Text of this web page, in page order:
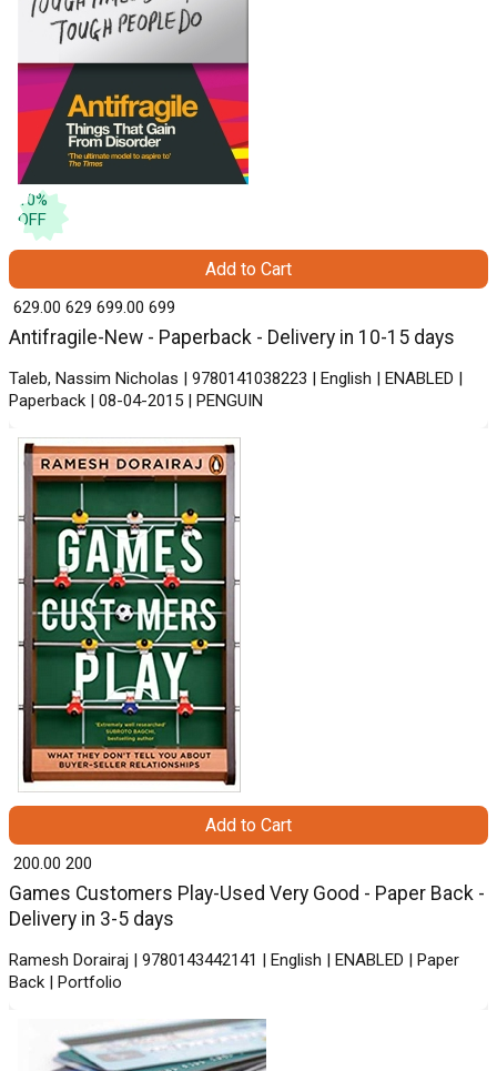
10%
OFF
Antifragile-New - Paperback - Delivery in 10-15 days
Taleb, Nassim Nicholas | 9780141038223 | English | ENABLED |
Paperback | 08-04-2015 | PENGUIN
₹ 629.00 629 ₹ 699.00 699
Add to Cart
Games Customers Play-Used Very Good - Paper Back -
Delivery in 3-5 days
Ramesh Dorairaj | 9780143442141 | English | ENABLED | Paper
Back | Portfolio
₹ 200.00 200
Add to Cart